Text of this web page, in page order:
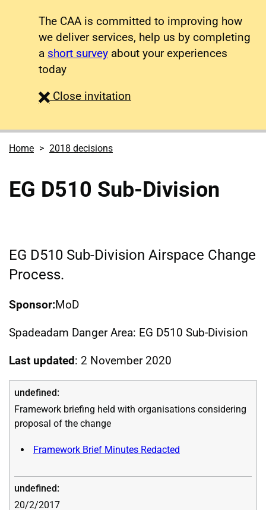
The CAA is committed to improving how
we deliver services, help us by completing
a short survey about your experiences
today
Close survey
invitation
Home 2018 decisions
EG D510 Sub-Division
EG D510 Sub-Division Airspace Change
Process.
Sponsor:MoD
Spadeadam Danger Area: EG D510 Sub-Division
Last updated: 2 November 2020
Framework briefing held with organisations considering
proposal of the change
Framework Brief Minutes Redacted
20/2/2017